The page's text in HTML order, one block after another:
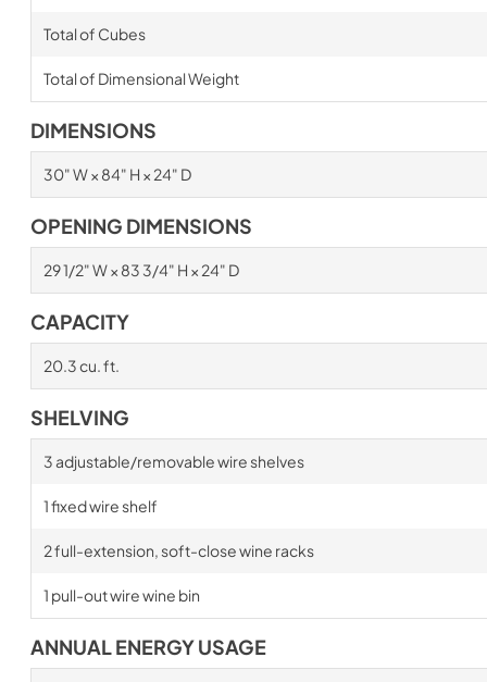
Total of Cubes
Total of Dimensional Weight
DIMENSIONS
30" W × 84" H × 24" D
OPENING DIMENSIONS
29 1/2" W × 83 3/4" H × 24" D
CAPACITY
20.3 cu. ft.
SHELVING
3 adjustable/removable wire shelves
1 fixed wire shelf
2 full-extension, soft-close wine racks
1 pull-out wire wine bin
ANNUAL ENERGY USAGE